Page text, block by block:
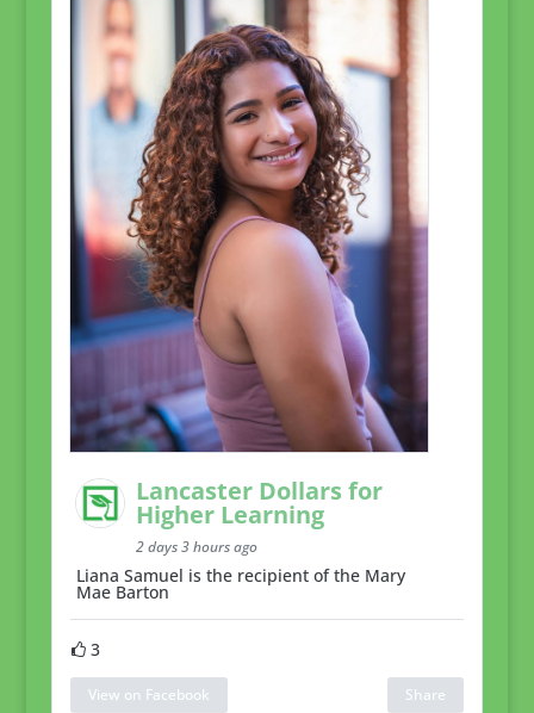
Lancaster Dollars for
Higher Learning
2 days 3 hours ago
Liana Samuel is the recipient of the Mary
Mae Barton
3
View on Facebook Share